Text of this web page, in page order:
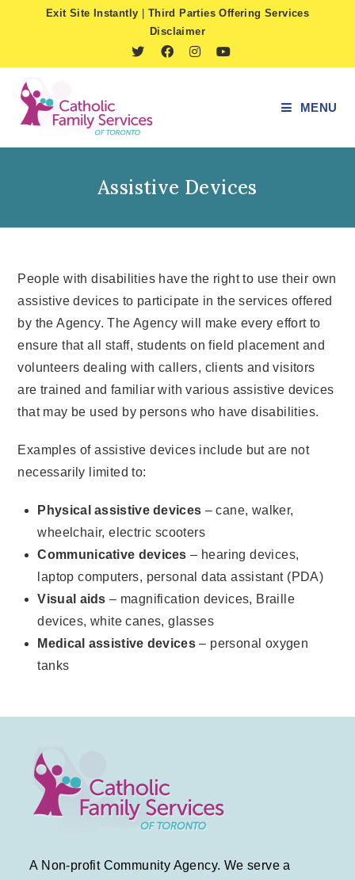
Exit Site Instantly
Third Parties Offering Services
Disclaimer
MENU
Assistive Devices
People with disabilities have the right to use their own
assistive devices to participate in the services offered
by the Agency. The Agency will make every effort to
ensure that all staff, students on field placement and
volunteers dealing with callers, clients and visitors
are trained and familiar with various assistive devices
that may be used by persons who have disabilities.
Examples of assistive devices include but are not
necessarily limited to:
Physical assistive devices – cane, walker,
wheelchair, electric scooters
Communicative devices – hearing devices,
laptop computers, personal data assistant (PDA)
Visual aids – magnification devices, Braille
devices, white canes, glasses
Medical assistive devices– personal oxygen
tanks
A Non-profit Community Agency. We serve a